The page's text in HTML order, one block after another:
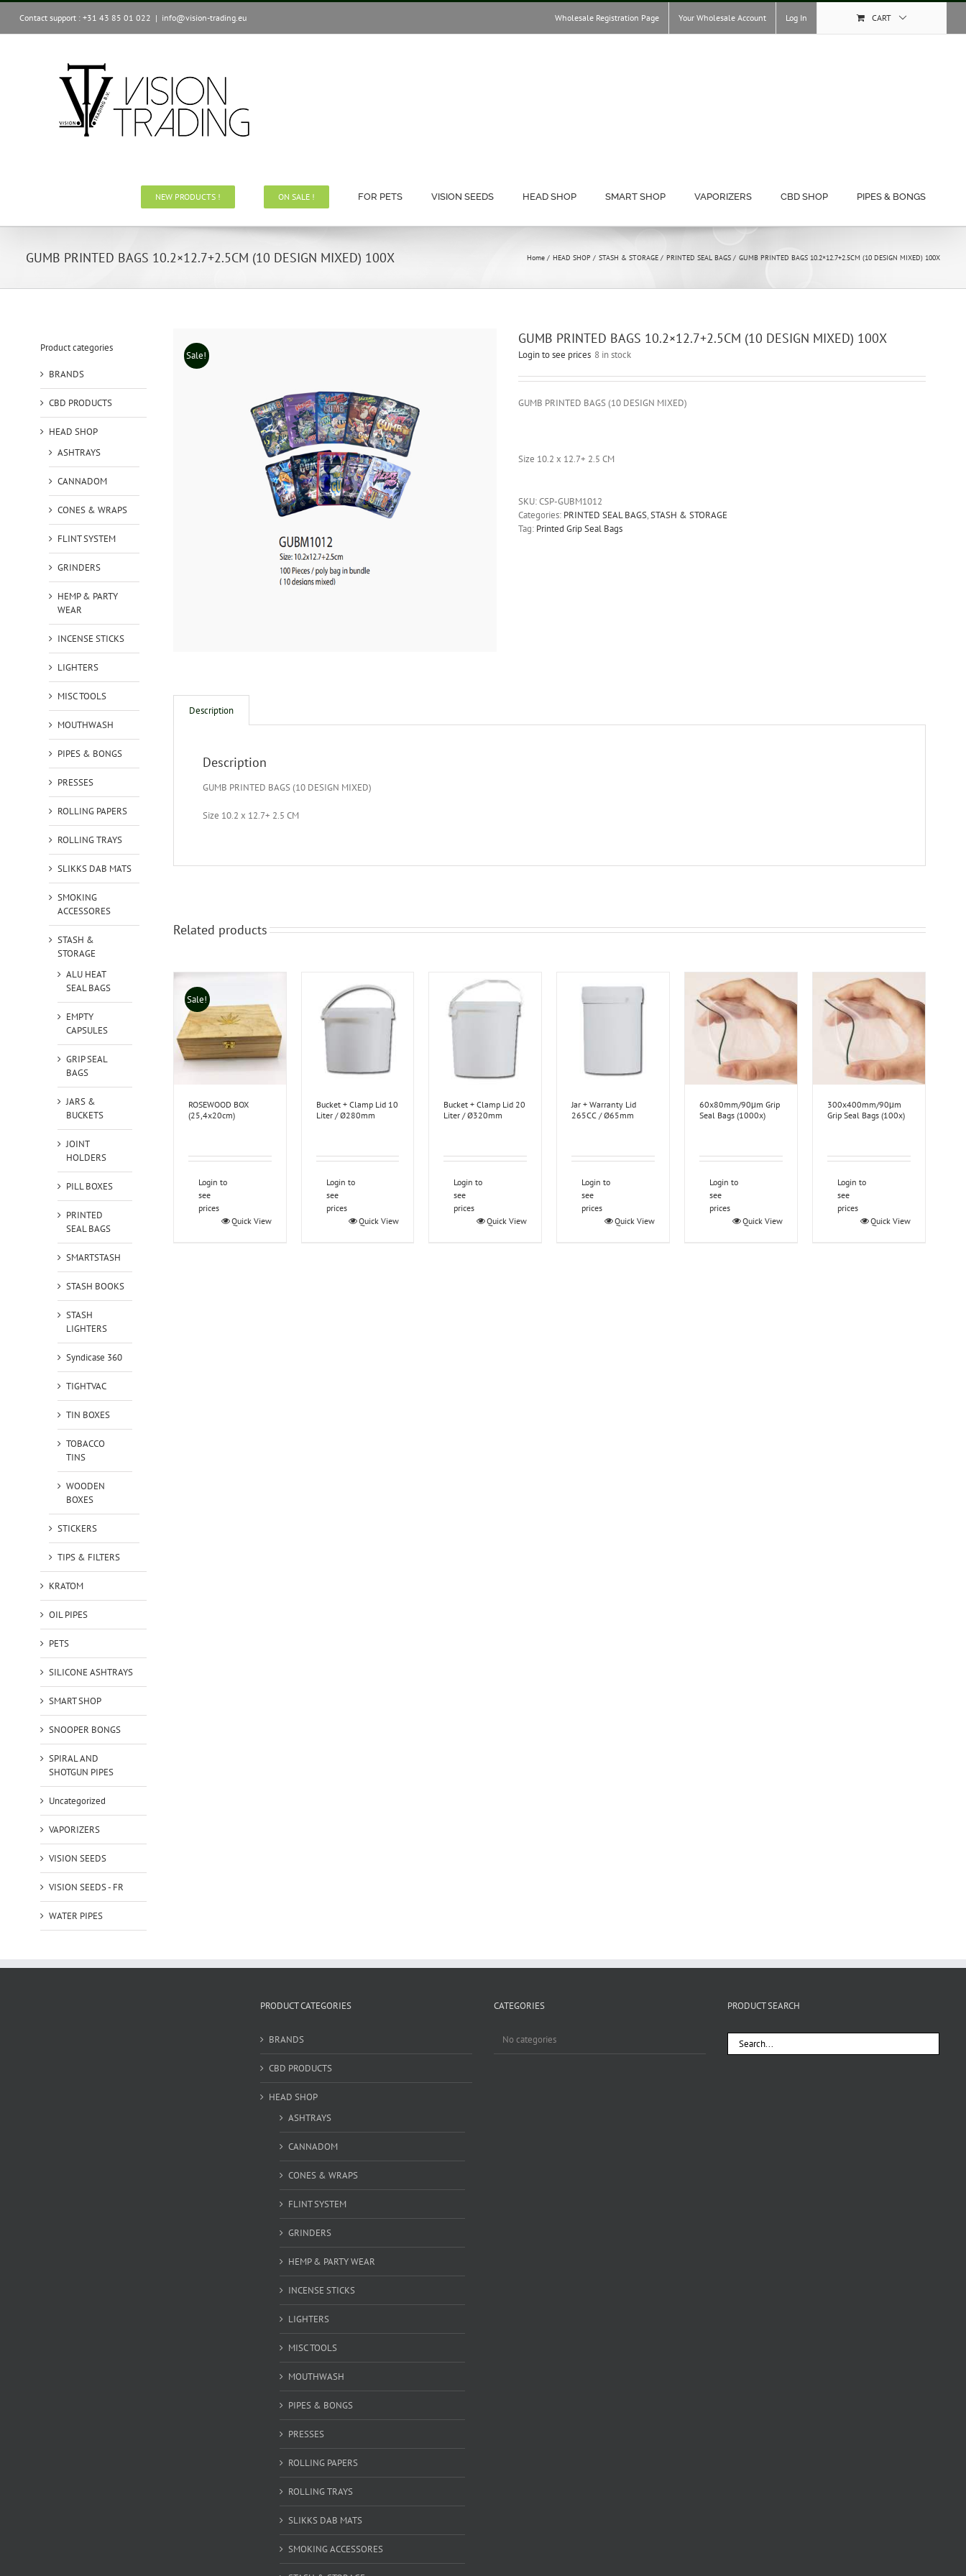
Skip
content
Contact support : +31 43 85 01 022 | info@vision-trading.eu Wholesale Registration Page Your Wholesale Account Log In CART
NEW PRODUCTS ! ON SALE ! FOR PETS VISION SEEDS HEAD SHOP SMART SHOP VAPORIZERS CBD SHOP PIPES & BONGS
GUMB PRINTED BAGS 10.2×12.7+2.5CM (10 DESIGN MIXED) 100X Home HEAD SHOP STASH & STORAGE PRINTED SEAL BAGS GUMB PRINTED BAGS 10.2×12.7+2.5CM (10 DESIGN MIXED) 100X
Sale!
GUMB PRINTED BAGS 10.2×12.7+2.5CM (10 DESIGN MIXED) 100X
Login to see prices 8 in stock
GUMB PRINTED BAGS (10 DESIGN MIXED)
Size 10.2 x 12.7+ 2.5 CM
SKU:CSP-GUBM1012
Categories: PRINTED SEAL BAGS,STASH & STORAGE
Tag: Printed Grip Seal Bags
Description
Description
GUMB PRINTED BAGS (10 DESIGN MIXED)
Size 10.2 x 12.7+ 2.5 CM
Related products
Sale!
ROSEWOOD BOX
(25,4x20cm)
Login to
see
prices
Quick View
Bucket + Clamp Lid 10
Liter / Ø280mm
Login to
see
prices
Quick View
Bucket + Clamp Lid 20
Liter / Ø320mm
Login to
see
prices
Quick View
Jar + Warranty Lid
265CC / Ø65mm
Login to
see
prices
Quick View
60x80mm/90μm Grip
Seal Bags (1000x)
Login to
see
prices
Quick View
300x400mm/90μm
Grip Seal Bags (100x)
Login to
see
prices
Quick View
Product categories
BRANDS
CBD PRODUCTS
HEAD SHOP
ASHTRAYS
CANNADOM
CONES & WRAPS
FLINT SYSTEM
GRINDERS
HEMP & PARTY
WEAR
INCENSE STICKS
LIGHTERS
MISC TOOLS
MOUTHWASH
PIPES & BONGS
PRESSES
ROLLING PAPERS
ROLLING TRAYS
SLIKKS DAB MATS
SMOKING
ACCESSORES
STASH &
STORAGE
ALU HEAT
SEAL BAGS
EMPTY
CAPSULES
GRIP SEAL
BAGS
JARS &
BUCKETS
JOINT
HOLDERS
PILL BOXES
PRINTED
SEAL BAGS
SMARTSTASH
STASH BOOKS
STASH
LIGHTERS
Syndicase 360
TIGHTVAC
TIN BOXES
TOBACCO
TINS
WOODEN
BOXES
STICKERS
TIPS & FILTERS
KRATOM
OIL PIPES
PETS
SILICONE ASHTRAYS
SMART SHOP
SNOOPER BONGS
SPIRAL AND
SHOTGUN PIPES
Uncategorized
VAPORIZERS
VISION SEEDS
VISION SEEDS - FR
WATER PIPES
PRODUCT CATEGORIES
BRANDS
CBD PRODUCTS
HEAD SHOP
ASHTRAYS
CANNADOM
CONES & WRAPS
FLINT SYSTEM
GRINDERS
HEMP & PARTY WEAR
INCENSE STICKS
LIGHTERS
MISC TOOLS
MOUTHWASH
PIPES & BONGS
PRESSES
ROLLING PAPERS
ROLLING TRAYS
SLIKKS DAB MATS
SMOKING ACCESSORES
CATEGORIES
No categories
PRODUCT SEARCH